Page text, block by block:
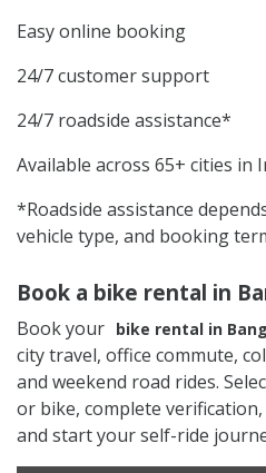
Easy online booking
24/7 customer support
24/7 roadside assistance*
Available across 65+ cities in
*Roadside assistance
vehicle type, and booking
Book a bike rental in
Book your bike rental in
city travel, office commute,
and weekend road rides.
or bike, complete
and start your self-ride